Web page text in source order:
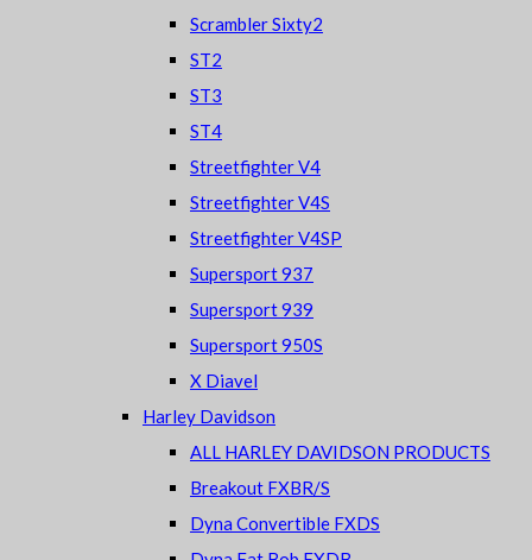
Scrambler Sixty2
ST2
ST3
ST4
Streetfighter V4
Streetfighter V4S
Streetfighter V4SP
Supersport 937
Supersport 939
Supersport 950S
X Diavel
Harley Davidson
ALL HARLEY DAVIDSON PRODUCTS
Breakout FXBR/S
Dyna Convertible FXDS